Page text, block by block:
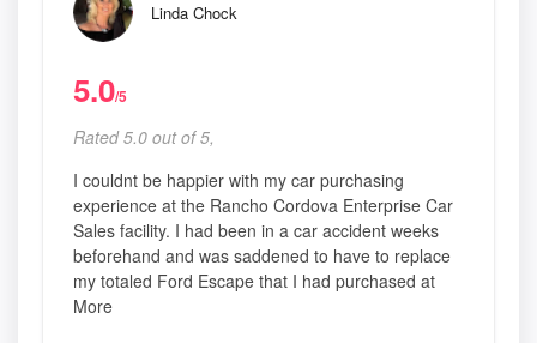
Linda Chock
5.0/5
Rated 5.0 out of 5,
I couldnt be happier with my car purchasing
experience at the Rancho Cordova Enterprise Car
Sales facility. I had been in a car accident weeks
beforehand and was saddened to have to replace
my totaled Ford Escape that I had purchased at
More